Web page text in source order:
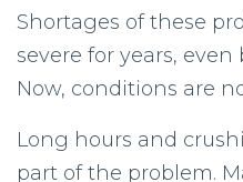
Shortages of these
severe for years,
Now, conditions are
Long hours and
part of the problem.